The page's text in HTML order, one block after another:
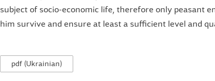
subject of socio-economic life, therefore only peasant
him survive and ensure at least a sufficient level and
pdf (Ukrainian)